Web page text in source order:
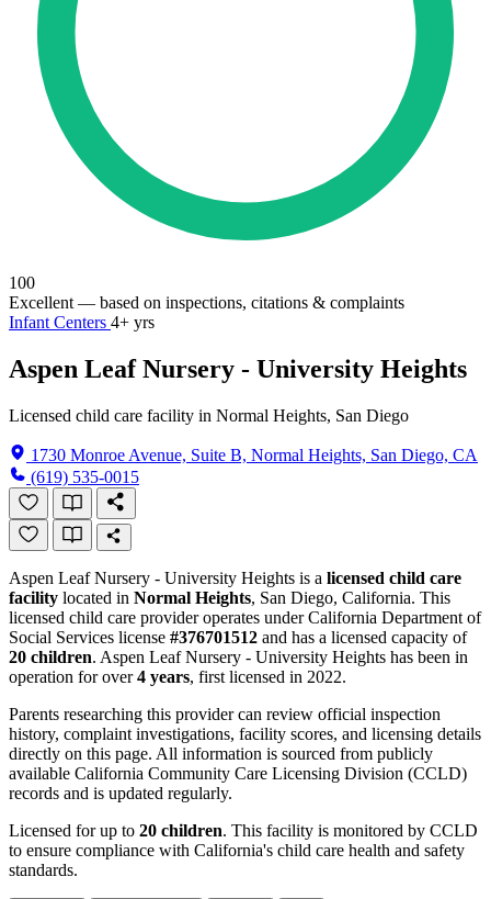
100
Excellent — based on inspections, citations & complaints
Infant Centers 4+ yrs
Aspen Leaf Nursery - University Heights
Licensed child care facility in Normal Heights, San Diego
1730 Monroe Avenue, Suite B, Normal Heights, San Diego, CA
(619) 535-0015
Aspen Leaf Nursery - University Heights is a licensed child care
facility located in Normal Heights, San Diego, California. This
licensed child care provider operates under California Department of
Social Services license #376701512 and has a licensed capacity of
20 children. Aspen Leaf Nursery - University Heights has been in
operation for over4 years, first licensed in 2022.
Parents researching this provider can review official inspection
history, complaint investigations, facility scores, and licensing details
directly on this page. All information is sourced from publicly
available California Community Care Licensing Division (CCLD)
records and is updated regularly.
Licensed for up to 20 children. This facility is monitored by CCLD
to ensure compliance with California's child care health and safety
standards.